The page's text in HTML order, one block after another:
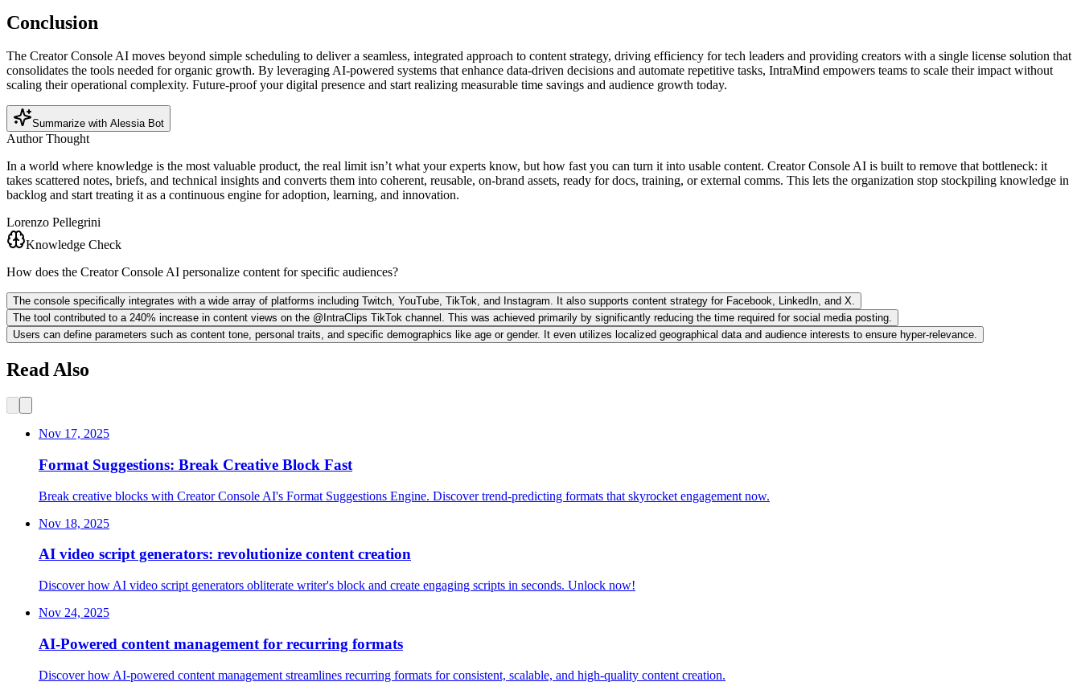
Conclusion
The Creator Console AI moves beyond simple scheduling to deliver a seamless, integrated approach to content strategy, driving efficiency for tech leaders and providing creators with a single license solution that
consolidates the tools needed for organic growth. By leveraging AI-powered systems that enhance data-driven decisions and automate repetitive tasks, IntraMind empowers teams to scale their impact without
scaling their operational complexity. Future-proof your digital presence and start realizing measurable time savings and audience growth today.
Summarize with Alessia Bot
Author Thought
In a world where knowledge is the most valuable product, the real limit isn’t what your experts know, but how fast you can turn it into usable content. Creator Console AI is built to remove that bottleneck: it
takes scattered notes, briefs, and technical insights and converts them into coherent, reusable, on-brand assets, ready for docs, training, or external comms. This lets the organization stop stockpiling knowledge in
backlog and start treating it as a continuous engine for adoption, learning, and innovation.
Lorenzo Pellegrini
Knowledge Check
How does the Creator Console AI personalize content for specific audiences?
The console specifically integrates with a wide array of platforms including Twitch, YouTube, TikTok, and Instagram. It also supports content strategy for Facebook, LinkedIn, and X.
The tool contributed to a 240% increase in content views on the @IntraClips TikTok channel. This was achieved primarily by significantly reducing the time required for social media posting.
Users can define parameters such as content tone, personal traits, and specific demographics like age or gender. It even utilizes localized geographical data and audience interests to ensure hyper-relevance.
Read Also
Nov 17, 2025
Format Suggestions: Break Creative Block Fast
Break creative blocks with Creator Console AI's Format Suggestions Engine. Discover trend-predicting formats that skyrocket engagement now.
Nov 18, 2025
AI video script generators: revolutionize content creation
Discover how AI video script generators obliterate writer's block and create engaging scripts in seconds. Unlock now!
Nov 24, 2025
AI-Powered content management for recurring formats
Discover how AI-powered content management streamlines recurring formats for consistent, scalable, and high-quality content creation.